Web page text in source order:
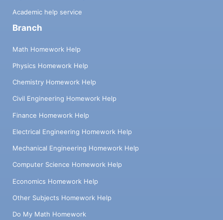
Academic help service
Branch
Math Homework Help
Physics Homework Help
Chemistry Homework Help
Civil Engineering Homework Help
Finance Homework Help
Electrical Engineering Homework Help
Mechanical Engineering Homework Help
Computer Science Homework Help
Economics Homework Help
Other Subjects Homework Help
Do My Math Homework